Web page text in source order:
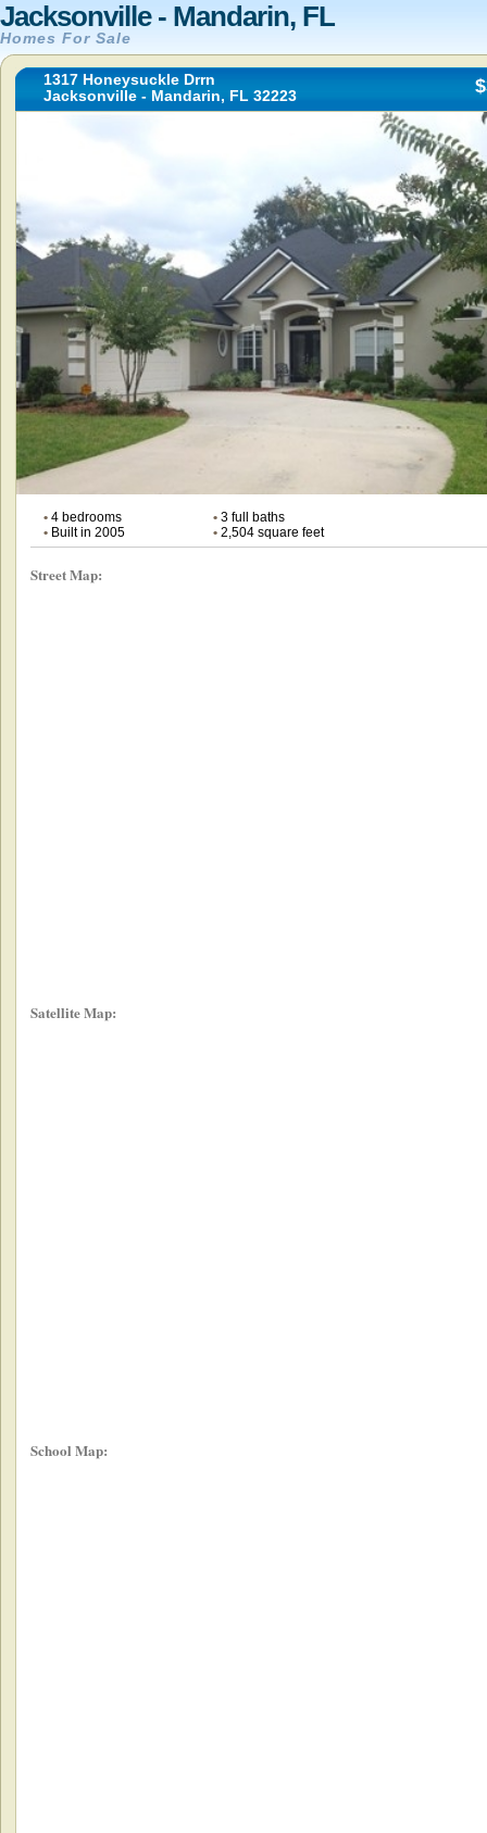
Jacksonville - Mandarin, FL
Homes For Sale
1317 Honeysuckle Drrn
Jacksonville - Mandarin, FL 32223
•4 bedrooms •3 full baths
•Built in 2005 •2,504 square feet
Street Map:
Satellite Map:
School Map: